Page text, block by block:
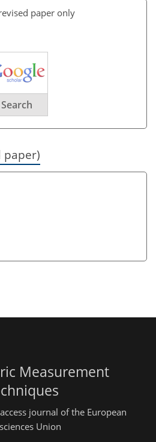
paper only
Search
paper)
Measurement
journal of the European
Union